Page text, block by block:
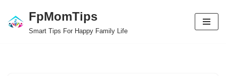
Skip
FpMomTips
Smart Tips For Happy Family Life